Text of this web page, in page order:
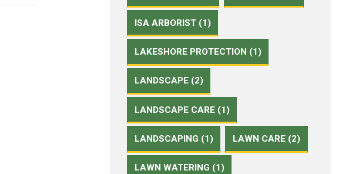
ISA ARBORIST (1)
LAKESHORE PROTECTION (1)
LANDSCAPE (2)
LANDSCAPE CARE (1)
LANDSCAPING (1) LAWN CARE (2)
LAWN WATERING (1)